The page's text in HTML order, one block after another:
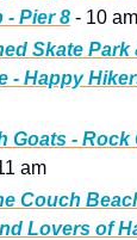
- Pier 8 - 10 am
Skate Park
- Happy
Goats - Rock
am
Couch
Lovers of